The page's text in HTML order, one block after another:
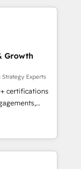
What
full potential
we equip
confidence
Growth
Strategy Experts
certifications
into
to
team
long-term